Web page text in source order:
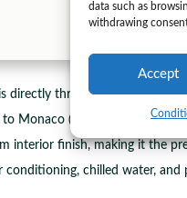
data such as
withdrawing
Accept
directly through two distinct
Monaco (approximately 25
interior finish, making it the
conditioning, chilled water, and